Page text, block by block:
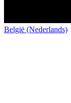
België (Nederlands)